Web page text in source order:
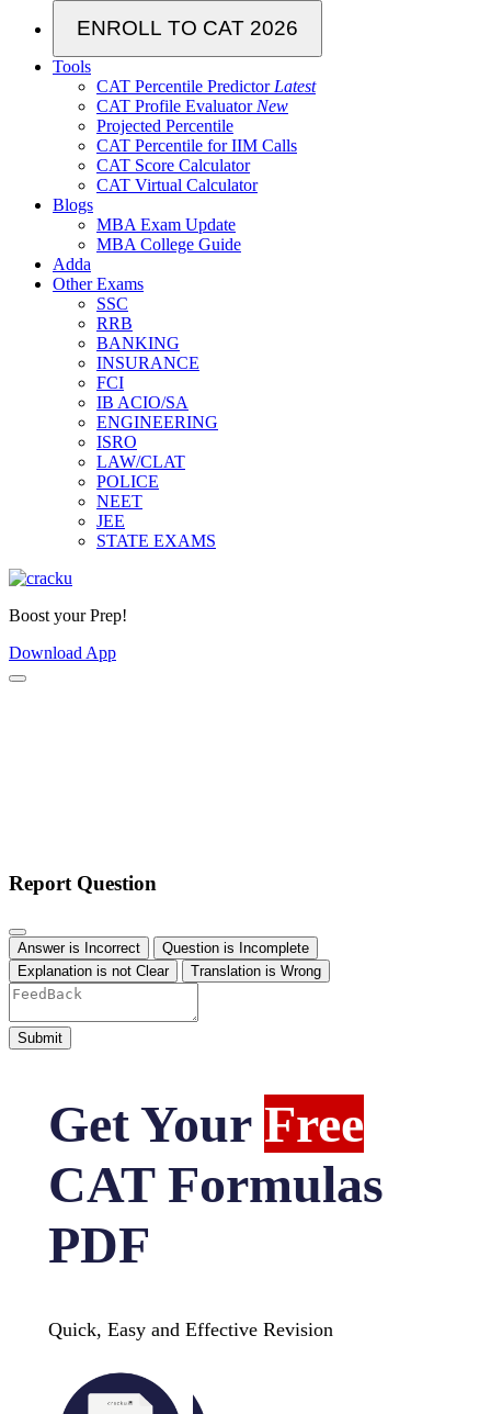
ENROLL TO CAT 2026
Tools
CAT Percentile Predictor Latest
CAT Profile Evaluator New
Projected Percentile
CAT Percentile for IIM Calls
CAT Score Calculator
CAT Virtual Calculator
Blogs
MBA Exam Update
MBA College Guide
Adda
Other Exams
SSC
RRB
BANKING
INSURANCE
FCI
IB ACIO/SA
ENGINEERING
ISRO
LAW/CLAT
POLICE
NEET
JEE
STATE EXAMS
Boost your Prep!
Download App
Report Question
Answer is Incorrect
Question is Incomplete
Explanation is not Clear
Translation is Wrong
Get Your Free
CAT Formulas
PDF
Quick, Easy and Effective Revision